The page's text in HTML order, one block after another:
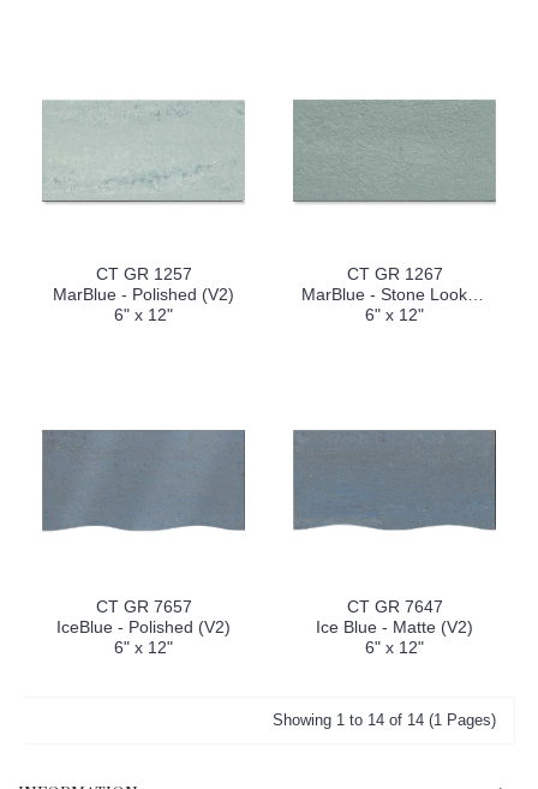
CT GR 1257
MarBlue - Polished (V2)
6" x 12"
CT GR 1267
MarBlue - Stone Look (V2)
6" x 12"
CT GR 7657
IceBlue - Polished (V2)
6" x 12"
CT GR 7647
Ice Blue - Matte (V2)
6" x 12"
Showing 1 to 14 of 14 (1 Pages)